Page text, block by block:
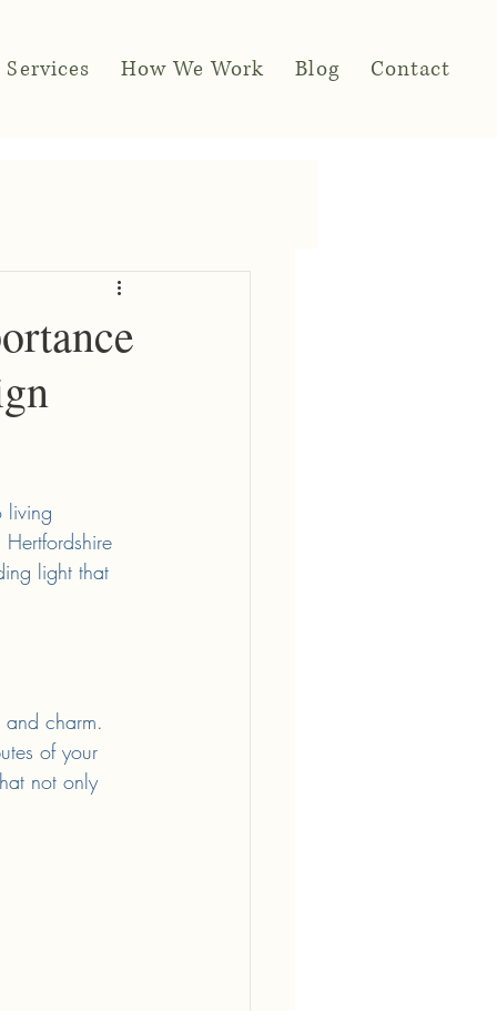
Services How We Work Blog Contact
living
light that
charm.
of your
not only